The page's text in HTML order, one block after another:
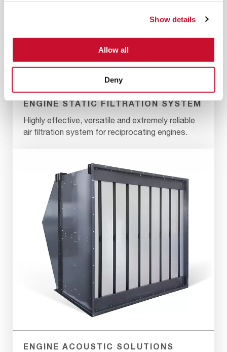
Show details
Allow all
Deny
ENGINE STATIC FILTRATION SYSTEM
Highly effective, versatile and extremely reliable
air filtration system for reciprocating engines.
ENGINE ACOUSTIC SOLUTIONS